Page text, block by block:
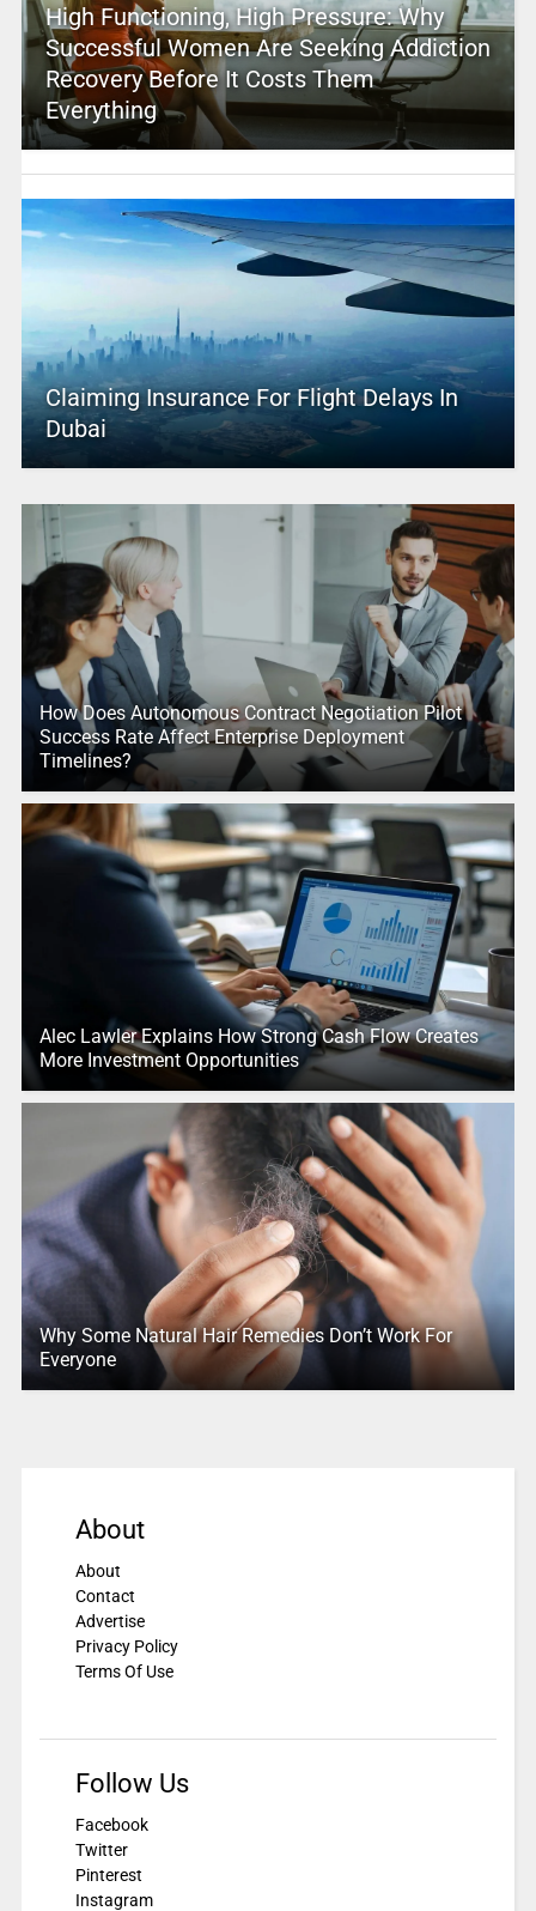
High Functioning, High Pressure: Why
Successful Women Are Seeking Addiction
Recovery Before It Costs Them
Everything
Claiming Insurance For Flight Delays In
Dubai
How Does Autonomous Contract Negotiation Pilot
Success Rate Affect Enterprise Deployment
Timelines?
Alec Lawler Explains How Strong Cash Flow Creates
More Investment Opportunities
Why Some Natural Hair Remedies Don’t Work For
Everyone
About
About
Contact
Advertise
Privacy Policy
Terms Of Use
Follow Us
Facebook
Twitter
Pinterest
Instagram